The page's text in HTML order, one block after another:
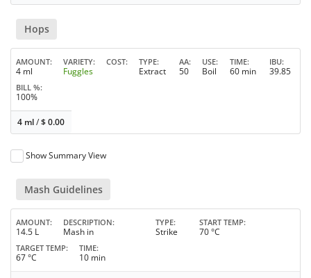
Hops
AMOUNT
4 ml
VARIETY
Fuggles
COST TYPE
Extract
AA
50
USE
Boil
TIME
60 min
IBU
39.85
BILL %
100%
4 ml/$0.00
Show Summary View
Mash Guidelines
AMOUNT
14.5 L
DESCRIPTION
Mash in
TYPE
Strike
START TEMP
70 °C
TARGET TEMP
67 °C
TIME
10 min